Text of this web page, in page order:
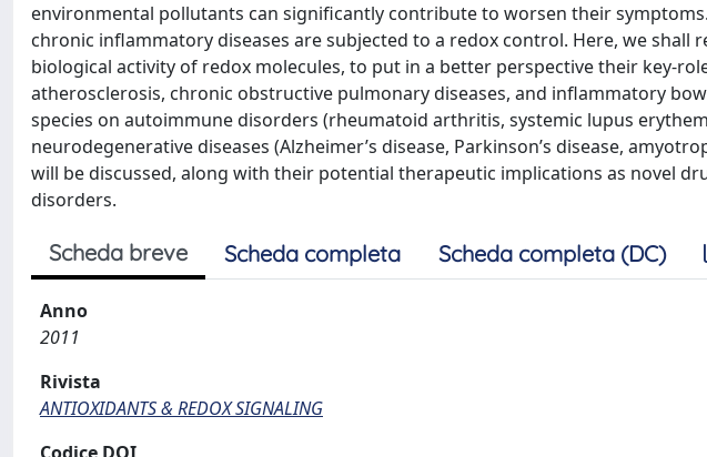
environmental pollutants can signiﬁcantly contribute to worsen their
chronic inﬂammatory diseases are subjected to a redox control. Here, we shall
biological activity of redox molecules, to put in a better perspective their key-
atherosclerosis, chronic obstructive pulmonary diseases, and inﬂammatory
species on autoimmune disorders (rheumatoid arthritis, systemic lupus
neurodegenerative diseases (Alzheimer’s disease, Parkinson’s disease,
will be discussed, along with their potential therapeutic implications as novel
disorders.
Scheda breve Scheda completa Scheda completa (DC)
Anno
2011
Rivista
ANTIOXIDANTS & REDOX SIGNALING